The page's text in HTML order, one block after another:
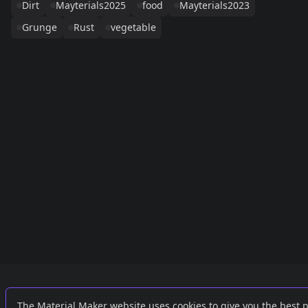
Dirt
Mayterials2025 food
Mayterials2023
Grunge
Rust vegetable